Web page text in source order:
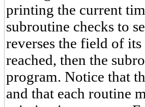
printing the current
subroutine checks to
reverses the field of
reached, then the
program. Notice that
and that each routine